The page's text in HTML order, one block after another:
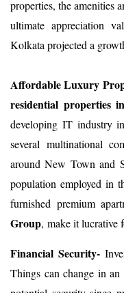
properties, the amenities
ultimate appreciation
Kolkata projected a
Affordable Luxury
residential properties
developing IT industry
several multinational
around New Town and
population employed in
furnished premium
Group, make it lucrative
Financial Security-
Things can change in